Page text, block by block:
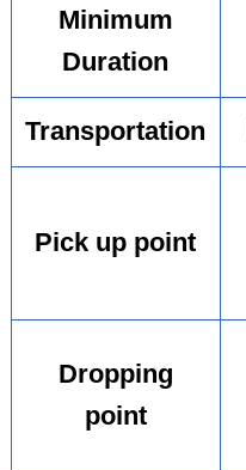
Minimum
Duration
Transportation
Pick up point
Dropping
point